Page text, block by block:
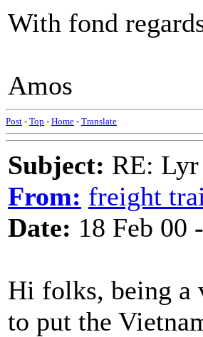
With fond
Amos
Post - Top - Home - Translate
Subject: RE:
From: freight
Date: 18 Feb 00
Hi folks, being a
to put the